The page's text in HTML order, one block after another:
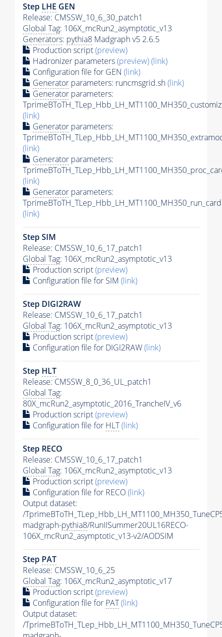
Step LHE GEN
Release: CMSSW_10_6_30_patch1
Global Tag: 106X_mcRun2_asymptotic_v13
Generators: pythia8 Madgraph v5 2.6.5
Production script(preview)
Hadronizer parameters(preview)(link)
Configuration file for GEN (link)
Generator parameters: runcmsgrid.sh(link)
Generator parameters:
(link)
Generator parameters:
(link)
Generator parameters:
(link)
Generator parameters:
(link)
Step SIM
Release: CMSSW_10_6_17_patch1
Global Tag: 106X_mcRun2_asymptotic_v13
Production script(preview)
Configuration file for SIM (link)
Step DIGI2RAW
Release: CMSSW_10_6_17_patch1
Global Tag: 106X_mcRun2_asymptotic_v13
Production script(preview)
Configuration file for DIGI2RAW(link)
Step HLT
Release: CMSSW_8_0_36_UL_patch1
Global Tag:
80X_mcRun2_asymptotic_2016_TrancheIV_v6
Production script(preview)
Configuration file for HLT(link)
Step RECO
Release: CMSSW_10_6_17_patch1
Global Tag: 106X_mcRun2_asymptotic_v13
Production script(preview)
Configuration file for RECO(link)
Output dataset:
/
madgraph-pythia8/RunIISummer20UL16RECO-
106X_mcRun2_asymptotic_v13-v2/AODSIM
Step PAT
Release: CMSSW_10_6_25
Global Tag: 106X_mcRun2_asymptotic_v17
Production script(preview)
Configuration file for PAT(link)
Output dataset:
/